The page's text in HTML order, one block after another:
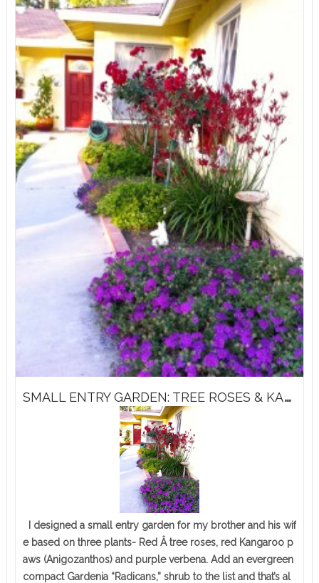
S
MALL ENTRY GARDEN: TREE ROSES & KANGAROO PAWS
I designed a small entry garden for my brother and his wif
e based on three plants- Red Â tree roses, red Kangaroo p
aws (Anigozanthos) and purple verbena. Add an evergreen
compact Gardenia “Radicans,” shrub to the list and that’s al